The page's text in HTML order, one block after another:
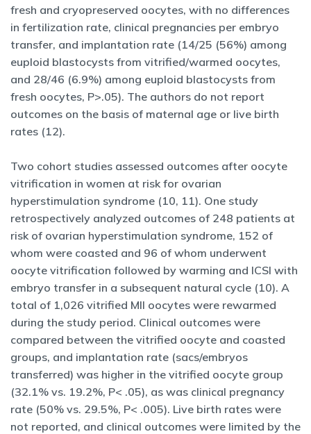
fresh and cryopreserved oocytes, with no differences
in fertilization rate, clinical pregnancies per embryo
transfer, and implantation rate (14/25 (56%) among
euploid blastocysts from vitrified/warmed oocytes,
and 28/46 (6.9%) among euploid blastocysts from
fresh oocytes, P>.05). The authors do not report
outcomes on the basis of maternal age or live birth
rates (12).
Two cohort studies assessed outcomes after oocyte
vitrification in women at risk for ovarian
hyperstimulation syndrome (10, 11). One study
retrospectively analyzed outcomes of 248 patients at
risk of ovarian hyperstimulation syndrome, 152 of
whom were coasted and 96 of whom underwent
oocyte vitrification followed by warming and ICSI with
embryo transfer in a subsequent natural cycle (10). A
total of 1,026 vitrified MII oocytes were rewarmed
during the study period. Clinical outcomes were
compared between the vitrified oocyte and coasted
groups, and implantation rate (sacs/embryos
transferred) was higher in the vitrified oocyte group
(32.1% vs. 19.2%, P< .05), as was clinical pregnancy
rate (50% vs. 29.5%, P< .005). Live birth rates were
not reported, and clinical outcomes were limited by the